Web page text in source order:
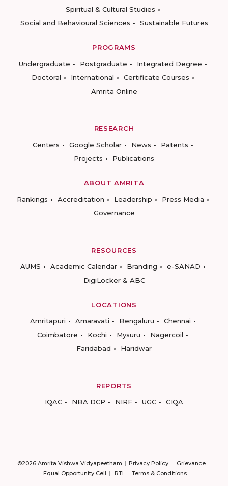
Spiritual & Cultural Studies
Social and Behavioural Sciences
Sustainable Futures
PROGRAMS
Undergraduate
Postgraduate
Integrated Degree
Doctoral
International
Certificate Courses
Amrita Online
RESEARCH
Centers
Google Scholar News
Patents
Projects
Publications
ABOUT AMRITA
Rankings
Accreditation Leadership
Press Media
Governance
RESOURCES
AUMS
Academic Calendar Branding
e-SANAD
DigiLocker & ABC
LOCATIONS
Amritapuri
Amaravati Bengaluru
Chennai
Coimbatore
Kochi Mysuru
Nagercoil
Faridabad
Haridwar
REPORTS
IQAC
NBA DCP NIRF UGC CIQA
©2026 Amrita Vishwa Vidyapeetham Privacy Policy
Grievance
Equal Opportunity Cell
RTI Terms & Conditions